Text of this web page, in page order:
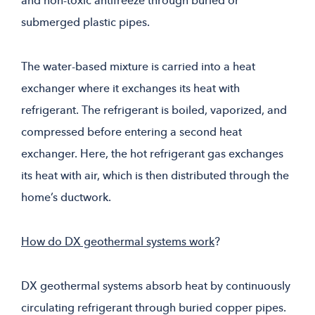
submerged plastic pipes.
The water-based mixture is carried into a heat
exchanger where it exchanges its heat with
refrigerant. The refrigerant is boiled, vaporized, and
compressed before entering a second heat
exchanger. Here, the hot refrigerant gas exchanges
its heat with air, which is then distributed through the
home’s ductwork.
How do DX geothermal systems work?
DX geothermal systems absorb heat by continuously
circulating refrigerant through buried copper pipes.